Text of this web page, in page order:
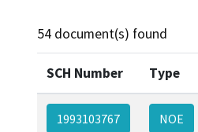
54 document(s) found
SCH Number Type
1993103767 NOE